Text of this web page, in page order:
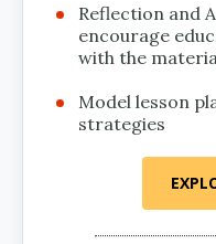
Reflection and
encourage
with the
Model lesson
strategies